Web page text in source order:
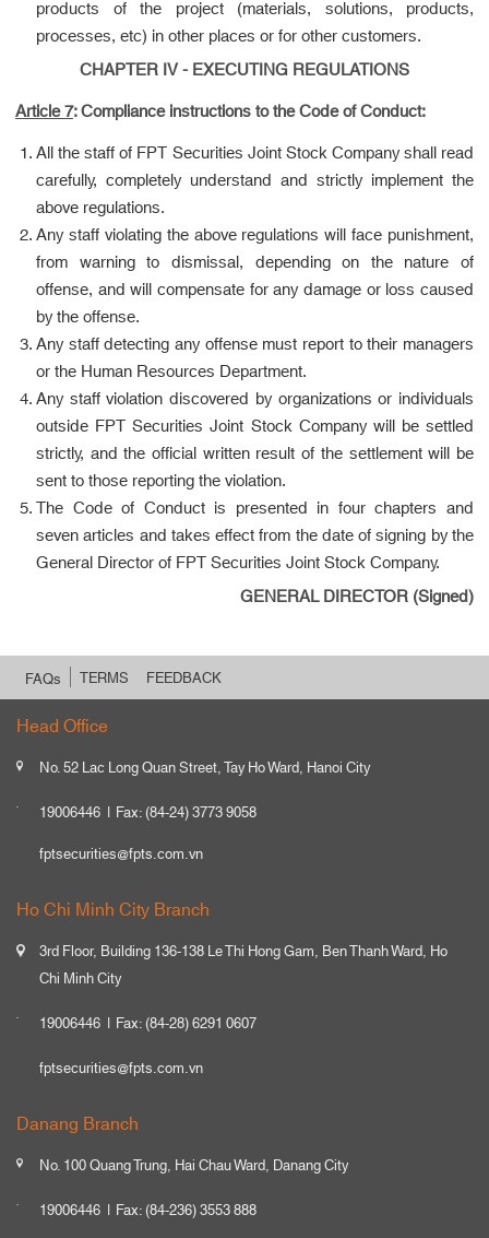
products of the project (materials, solutions, products,
processes, etc) in other places or for other customers.
CHAPTER IV - EXECUTING REGULATIONS
Article 7: Compliance instructions to the Code of Conduct:
All the staff of FPT Securities Joint Stock Company shall read
carefully, completely understand and strictly implement the
above regulations.
Any staff violating the above regulations will face punishment,
from warning to dismissal, depending on the nature of
offense, and will compensate for any damage or loss caused
by the offense.
Any staff detecting any offense must report to their managers
or the Human Resources Department.
Any staff violation discovered by organizations or individuals
outside FPT Securities Joint Stock Company will be settled
strictly, and the official written result of the settlement will be
sent to those reporting the violation.
The Code of Conduct is presented in four chapters and
seven articles and takes effect from the date of signing by the
General Director of FPT Securities Joint Stock Company.
GENERAL DIRECTOR (Signed)
FAQs TERMS FEEDBACK
Head Office
No. 52 Lac Long Quan Street, Tay Ho Ward, Hanoi City
19006446
Fax: (84-24) 3773 9058
fptsecurities@fpts.com.vn
Ho Chi Minh City Branch
3rd Floor, Building 136-138 Le Thi Hong Gam, Ben Thanh Ward, Ho
Chi Minh City
19006446
Fax: (84-28) 6291 0607
fptsecurities@fpts.com.vn
Danang Branch
No. 100 Quang Trung, Hai Chau Ward, Danang City
19006446
Fax: (84-236) 3553 888